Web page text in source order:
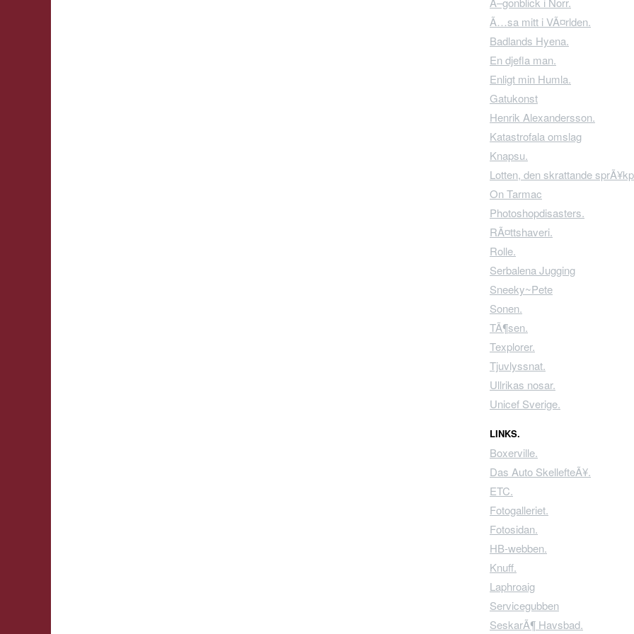
Ã…sa mitt i VÃ¤rlden.
Badlands Hyena.
En djefla man.
Enligt min Humla.
Gatukonst
Henrik Alexandersson.
Katastrofala omslag
Knapsu.
Lotten, den skrattande
On Tarmac
Photoshopdisasters.
RÃ¤ttshaveri.
Rolle.
Serbalena Jugging
Sneeky~Pete
Sonen.
TÃ¶sen.
Texplorer.
Tjuvlyssnat.
Ullrikas nosar.
Unicef Sverige.
LINKS.
Boxerville.
Das Auto SkellefteÃ¥.
ETC.
Fotogalleriet.
Fotosidan.
HB-webben.
Knuff.
Laphroaig
Servicegubben
SeskarÃ¶ Havsbad.